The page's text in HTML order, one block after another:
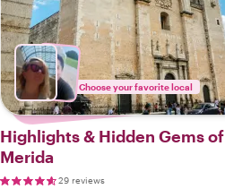
Choose your favorite local
Highlights & Hidden Gems of
Merida
29 reviews